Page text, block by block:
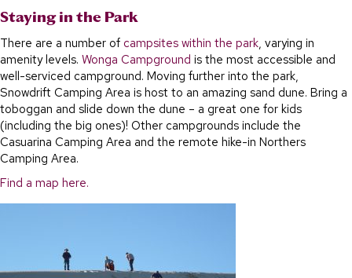
Staying in the Park
There are a number of campsites within the park, varying in
amenity levels. Wonga Campground is the most accessible and
well-serviced campground. Moving further into the park,
Snowdrift Camping Area is host to an amazing sand dune. Bring a
toboggan and slide down the dune – a great one for kids
(including the big ones)! Other campgrounds include the
Casuarina Camping Area and the remote hike-in Northers
Camping Area.
Find a map here.